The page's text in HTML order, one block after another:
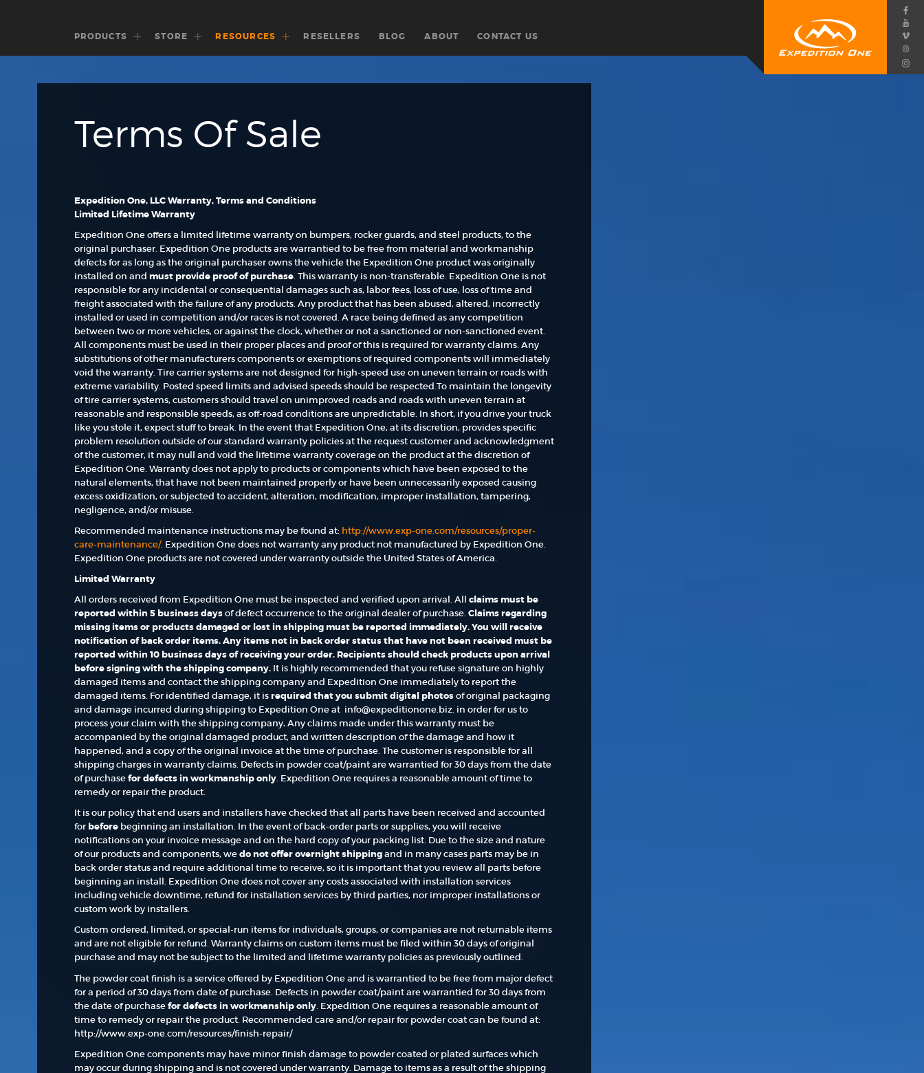
PRODUCTS STORE RESOURCES RESELLERS BLOG ABOUT CONTACT US
Terms Of Sale
Expedition One, LLC Warranty, Terms and Conditions
Limited Lifetime Warranty
Expedition One offers a limited lifetime warranty on bumpers, rocker guards, and steel products, to the
original purchaser. Expedition One products are warrantied to be free from material and workmanship
defects for as long as the original purchaser owns the vehicle the Expedition One product was originally
installed on and must provide proof of purchase. This warranty is non-transferable. Expedition One is not
responsible for any incidental or consequential damages such as, labor fees, loss of use, loss of time and
freight associated with the failure of any products. Any product that has been abused, altered, incorrectly
installed or used in competition and/or races is not covered. A race being defined as any competition
between two or more vehicles, or against the clock, whether or not a sanctioned or non-sanctioned event.
All components must be used in their proper places and proof of this is required for warranty claims. Any
substitutions of other manufacturers components or exemptions of required components will immediately
void the warranty. Tire carrier systems are not designed for high-speed use on uneven terrain or roads with
extreme variability. Posted speed limits and advised speeds should be respected.To maintain the longevity
of tire carrier systems, customers should travel on unimproved roads and roads with uneven terrain at
reasonable and responsible speeds, as off-road conditions are unpredictable. In short, if you drive your truck
like you stole it, expect stuff to break. In the event that Expedition One, at its discretion, provides specific
problem resolution outside of our standard warranty policies at the request customer and acknowledgment
of the customer, it may null and void the lifetime warranty coverage on the product at the discretion of
Expedition One. Warranty does not apply to products or components which have been exposed to the
natural elements, that have not been maintained properly or have been unnecessarily exposed causing
excess oxidization, or subjected to accident, alteration, modification, improper installation, tampering,
negligence, and/or misuse.
Recommended maintenance instructions may be found at: http://www.exp-one.com/resources/proper-
care-maintenance/. Expedition One does not warranty any product not manufactured by Expedition One.
Expedition One products are not covered under warranty outside the United States of America.
Limited Warranty
All orders received from Expedition One must be inspected and verified upon arrival. All claims must be
reported within 5 business daysof defect occurrence to the original dealer of purchase. Claims regarding
missing items or products damaged or lost in shipping must be reported immediately. You will receive
notification of back order items. Any items not in back order status that have not been received must be
reported within 10 business days of receiving your order. Recipients should check products upon arrival
before signing with the shipping company.It is highly recommended that you refuse signature on highly
damaged items and contact the shipping company and Expedition One immediately to report the
damaged items. For identified damage, it isrequired that you submit digital photosof original packaging
and damage incurred during shipping to Expedition One at info@expeditionone.biz. in order for us to
process your claim with the shipping company.Any claims made under this warranty must be
accompanied by the original damaged product, and written description of the damage and how it
happened, and a copy of the original invoice at the time of purchase. The customer is responsible for all
shipping charges in warranty claims. Defects in powder coat/paint are warrantied for 30 days from the date
of purchasefor defects in workmanship only. Expedition One requires a reasonable amount of time to
remedy or repair the product.
It is our policy that end users and installers have checked that all parts have been received and accounted
for beforebeginning an installation. In the event of back-order parts or supplies, you will receive
notifications on your invoice message and on the hard copy of your packing list. Due to the size and nature
of our products and components, wedo not offer overnight shippingand in many cases parts may be in
back order status and require additional time to receive, so it is important that you review all parts before
beginning an install. Expedition One does not cover any costs associated with installation services
including vehicle downtime, refund for installation services by third parties, nor improper installations or
custom work by installers.
Custom ordered, limited, or special-run items for individuals, groups, or companies are not returnable items
and are not eligible for refund. Warranty claims on custom items must be filed within 30 days of original
purchase and may not be subject to the limited and lifetime warranty policies as previously outlined.
The powder coat finish is a service offered by Expedition One and is warrantied to be free from major defect
for a period of 30 days from date of purchase. Defects in powder coat/paint are warrantied for 30 days from
the date of purchasefor defects in workmanship only. Expedition One requires a reasonable amount of
time to remedy or repair the product. Recommended care and/or repair for powder coat can be found at:
http://www.exp-one.com/resources/finish-repair/
Expedition One components may have minor finish damage to powder coated or plated surfaces which
may occur during shipping and is not covered under warranty. Damage to items as a result of the shipping